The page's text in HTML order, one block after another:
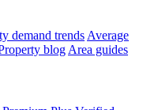
demand trends Average
blog Area guides